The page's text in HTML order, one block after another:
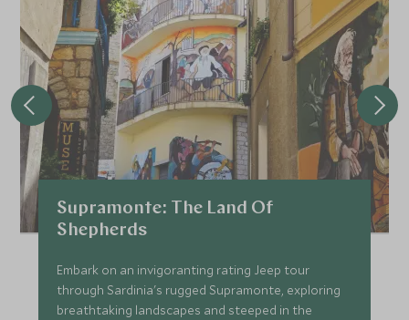
Supramonte: The Land Of
Shepherds
Embark on an invigoranting rating Jeep tour
through Sardinia's rugged Supramonte, exploring
breathtaking landscapes and steeped in the